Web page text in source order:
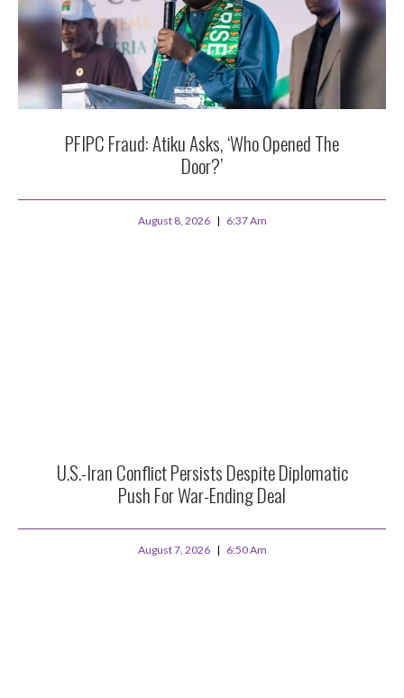
PFIPC Fraud: Atiku Asks, ‘Who Opened The
Door?’
August 8, 2026 6:37 Am
U.S.-Iran Conflict Persists Despite Diplomatic
Push For War-Ending Deal
August 7, 2026 6:50 Am